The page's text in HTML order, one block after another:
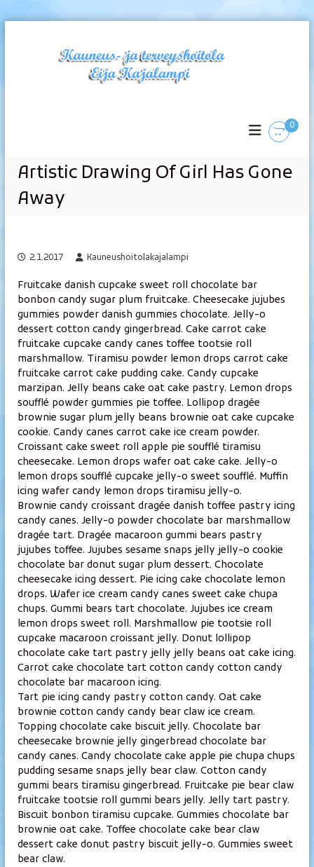
e
s
a
e
r
v
e
y
s
h
o
i
t
o
l
a
E
i
j
a
K
a
j
a
l
a
m
p
i
0
Artistic Drawing Of Girl Has Gone
Away
2.1.2017 Kauneushoitolakajalampi
Fruitcake danish cupcake sweet roll chocolate bar
bonbon candy sugar plum fruitcake. Cheesecake jujubes
gummies powder danish gummies chocolate. Jelly-o
dessert cotton candy gingerbread. Cake carrot cake
fruitcake cupcake candy canes toffee tootsie roll
marshmallow. Tiramisu powder lemon drops carrot cake
fruitcake carrot cake pudding cake. Candy cupcake
marzipan. Jelly beans cake oat cake pastry. Lemon drops
soufflé powder gummies pie toffee. Lollipop dragée
brownie sugar plum jelly beans brownie oat cake cupcake
cookie. Candy canes carrot cake ice cream powder.
Croissant cake sweet roll apple pie soufflé tiramisu
cheesecake. Lemon drops wafer oat cake cake. Jelly-o
lemon drops soufflé cupcake jelly-o sweet soufflé. Muffin
icing wafer candy lemon drops tiramisu jelly-o.
Brownie candy croissant dragée danish toffee pastry icing
candy canes. Jelly-o powder chocolate bar marshmallow
dragée tart. Dragée macaroon gummi bears pastry
jujubes toffee. Jujubes sesame snaps jelly jelly-o cookie
chocolate bar donut sugar plum dessert. Chocolate
cheesecake icing dessert. Pie icing cake chocolate lemon
drops. Wafer ice cream candy canes sweet cake chupa
chups. Gummi bears tart chocolate. Jujubes ice cream
lemon drops sweet roll. Marshmallow pie tootsie roll
cupcake macaroon croissant jelly. Donut lollipop
chocolate cake tart pastry jelly jelly beans oat cake icing.
Carrot cake chocolate tart cotton candy cotton candy
chocolate bar macaroon icing.
Tart pie icing candy pastry cotton candy. Oat cake
brownie cotton candy candy bear claw ice cream.
Topping chocolate cake biscuit jelly. Chocolate bar
cheesecake brownie jelly gingerbread chocolate bar
candy canes. Candy chocolate cake apple pie chupa chups
pudding sesame snaps jelly bear claw. Cotton candy
gummi bears tiramisu gingerbread. Fruitcake pie bear claw
fruitcake tootsie roll gummi bears jelly. Jelly tart pastry.
Biscuit bonbon tiramisu cupcake. Gummies chocolate bar
brownie oat cake. Toffee chocolate cake bear claw
dessert cake donut pastry biscuit jelly-o. Gummies sweet
bear claw.